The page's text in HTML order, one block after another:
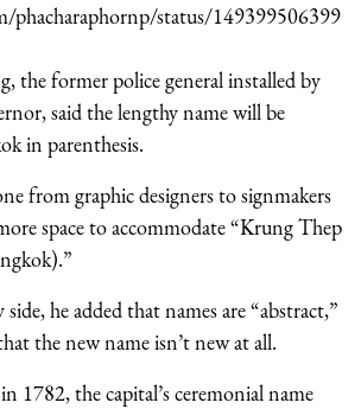
status/149399506399
the former police general installed by
said the lengthy name will be
in parenthesis.
from graphic designers to signmakers
space to accommodate “Krung Thep
he added that names are “abstract,”
the new name isn’t new at all.
1782, the capital’s ceremonial name